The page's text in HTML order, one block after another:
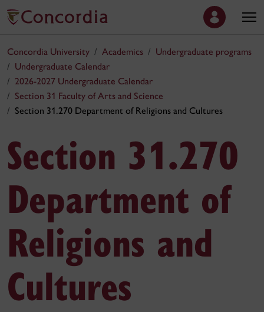
Concordia University Academics
Undergraduate programs
Undergraduate Calendar
2026-2027 Undergraduate Calendar
Section 31 Faculty of Arts and Science
Section 31.270 Department of Religions and Cultures
Section 31.270
Department of
Religions and
Cultures